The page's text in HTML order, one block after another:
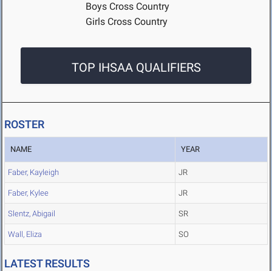
Boys Cross Country
Girls Cross Country
TOP IHSAA QUALIFIERS
ROSTER
NAME YEAR
Faber, Kayleigh JR
Faber, Kylee JR
Slentz, Abigail SR
Wall, Eliza SO
LATEST RESULTS